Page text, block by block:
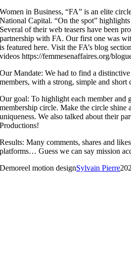
Women in Business, “FA” is an elite
National Capital. “On the spot”
Several of their web teasers have been
partnership with FA. Our first one was
is featured here. Visit the FA’s blog
videos https://femmesenaffaires.org/
Our Mandate: We had to find a
members, with a strong, simple and short
Our goal: To highlight each member and
membership circle. Make the circle shine
uniqueness. We also talked about their
Productions!
Results: Many comments, shares and
platforms… Guess we can say mission
Demoreel motion designSylvain Pierre